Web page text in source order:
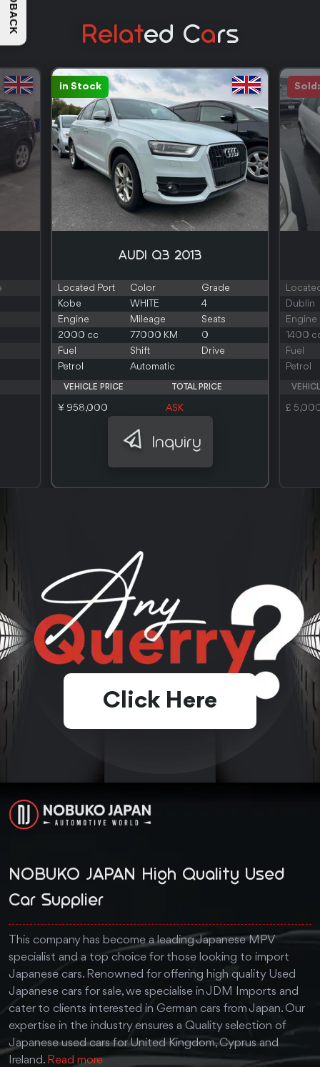
RelatEd CARs
in Stock
AUDI Q3 2013
Located Port Color
Grade
Kobe
WHITE
4
Engine
Mileage
Seats
2000 cc
77000 KM
0
Fuel
Shift
Drive
Petrol
Automatic
VEHICLE PRICE TOTAL PRICE
¥ 958,000 ASK
Inquiry
Dublin
Engine
1400
Fuel
Petrol
£
Click Here
NOBUKO JAPAN High Quality Used
Car Supplier
This company has become a leading Japanese MPV
specialist and a top choice for those looking to import
Japanese cars. Renowned for offering high quality Used
Japanese cars for sale, we specialise in JDM Imports and
cater to clients interested in German cars from Japan. Our
expertise in the industry ensures a Quality selection of
Japanese used cars for United Kingdom, Cyprus and
Ireland. Read more